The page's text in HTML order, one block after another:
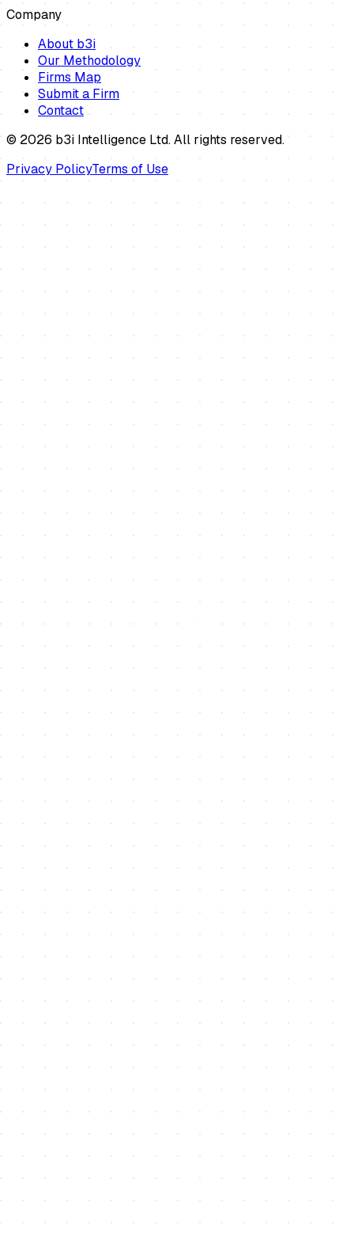
Company
About b3i
Our Methodology
Firms Map
Submit a Firm
Contact
© 2026 b3i Intelligence Ltd. All rights reserved.
Privacy PolicyTerms of Use